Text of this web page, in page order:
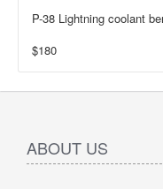
P-38 Lightning coolant
$180
ABOUT US